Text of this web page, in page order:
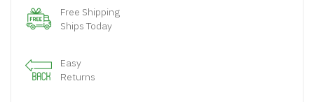
Free Shipping
Ships Today
Easy
Returns